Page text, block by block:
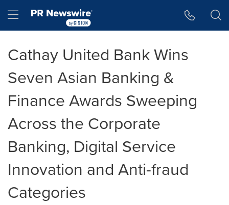
Hamburger menu
Cathay United Bank Wins
Seven Asian Banking &
Finance Awards Sweeping
Across the Corporate
Banking, Digital Service
Innovation and Anti-fraud
Categories